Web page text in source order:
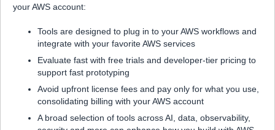
your AWS account:
Tools are designed to plug in to your AWS workflows and
integrate with your favorite AWS services
Evaluate fast with free trials and developer-tier pricing to
support fast prototyping
Avoid upfront license fees and pay only for what you use,
consolidating billing with your AWS account
A broad selection of tools across AI, data, observability,